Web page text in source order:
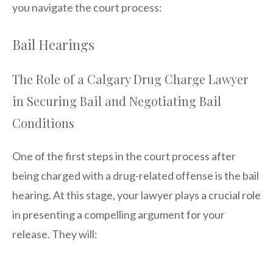
you navigate the court process:
Bail Hearings
The Role of a Calgary Drug Charge Lawyer
in Securing Bail and Negotiating Bail
Conditions
One of the first steps in the court process after
being charged with a drug-related offense is the bail
hearing. At this stage, your lawyer plays a crucial role
in presenting a compelling argument for your
release. They will: